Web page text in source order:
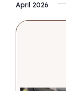
April 2026